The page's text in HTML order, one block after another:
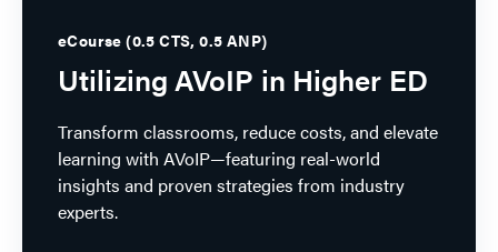
eCourse (0.5 CTS, 0.5 ANP)
Utilizing AVoIP in Higher ED
Transform classrooms, reduce costs, and elevate
learning with AVoIP—featuring real-world
insights and proven strategies from industry
experts.